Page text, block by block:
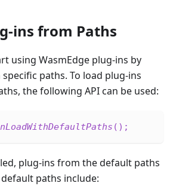
ins from Paths
using WasmEdge plug-ins by
paths. To load plug-ins
the following API can be used:
( ) ;
plug-ins from the default paths
paths include: